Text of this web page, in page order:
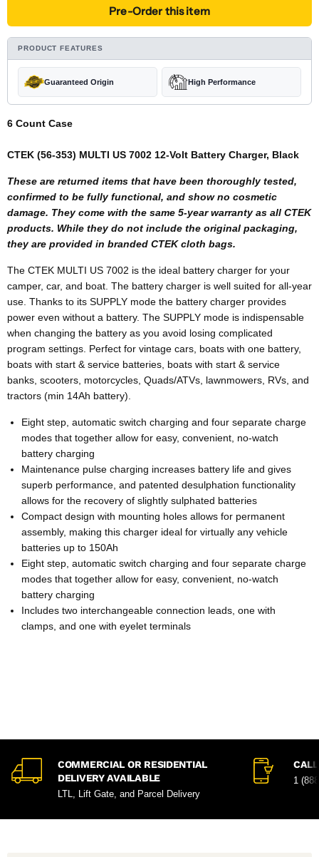
Pre-Order this item
PRODUCT FEATURES
Guaranteed Origin High Performance
6 Count Case
CTEK (56-353) MULTI US 7002 12-Volt Battery Charger, Black
These are returned items that have been thoroughly tested,
confirmed to be fully functional, and show no cosmetic
damage. They come with the same 5-year warranty as all CTEK
products. While they do not include the original packaging,
they are provided in branded CTEK cloth bags.
The CTEK MULTI US 7002 is the ideal battery charger for your
camper, car, and boat. The battery charger is well suited for all-year
use. Thanks to its SUPPLY mode the battery charger provides
power even without a battery. The SUPPLY mode is indispensable
when changing the battery as you avoid losing complicated
program settings. Perfect for vintage cars, boats with one battery,
boats with start & service batteries, boats with start & service
banks, scooters, motorcycles, Quads/ATVs, lawnmowers, RVs, and
tractors (min 14Ah battery).
Eight step, automatic switch charging and four separate charge
modes that together allow for easy, convenient, no-watch
battery charging
Maintenance pulse charging increases battery life and gives
superb performance, and patented desulphation functionality
allows for the recovery of slightly sulphated batteries
Compact design with mounting holes allows for permanent
assembly, making this charger ideal for virtually any vehicle
batteries up to 150Ah
Eight step, automatic switch charging and four separate charge
modes that together allow for easy, convenient, no-watch
battery charging
Includes two interchangeable connection leads, one with
clamps, and one with eyelet terminals
COMMERCIAL OR RESIDENTIAL
DELIVERY AVAILABLE
LTL, Lift Gate, and Parcel Delivery
1